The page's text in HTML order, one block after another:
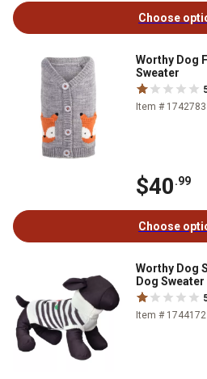
Choose
Worthy Dog
Sweater
Item # 1742783
$40.99
Choose
Worthy Dog
Dog Sweater
Item # 1744172